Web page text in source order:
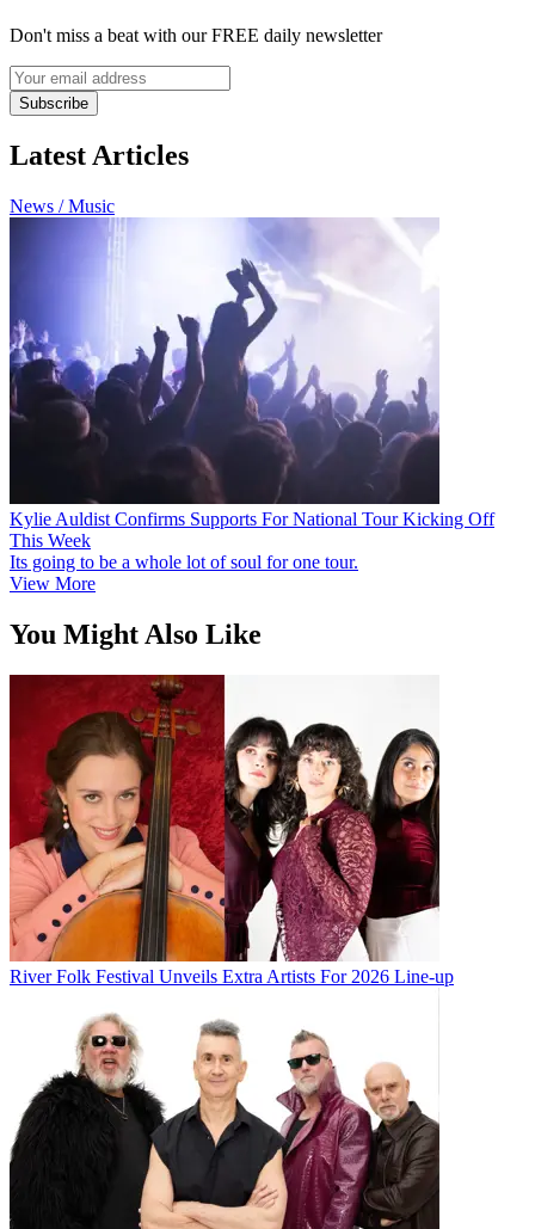
Don't miss a beat with our FREE daily newsletter
Subscribe
Latest Articles
News / Music
Kylie Auldist Confirms Supports For National Tour Kicking Off
This Week
Its going to be a whole lot of soul for one tour.
View More
You Might Also Like
River Folk Festival Unveils Extra Artists For 2026 Line-up